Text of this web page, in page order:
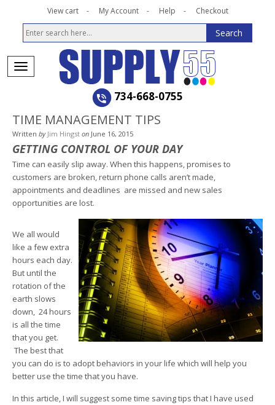
View cart My Account Help Checkout
734-668-0755
TIME MANAGEMENT TIPS
Written by Jim Hingst on June 16, 2015
GETTING CONTROL OF YOUR DAY
Time can easily slip away. When this happens, promises to
customers are broken, return phone calls aren’t made,
appointments and deadlines are missed and new sales
opportunities are lost.
We all would
like a few extra
hours each day.
But until the
rotation of the
earth slows
down, 24 hours
is all the time
that you get.
The best that
you can do is to adopt behaviors in your life which will help you
better use the time that you have.
In this article, I will suggest some time saving tips that I have used